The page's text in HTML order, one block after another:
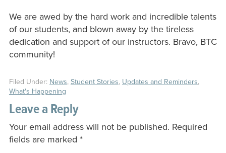
We are awed by the hard work and incredible talents
of our students, and blown away by the tireless
dedication and support of our instructors. Bravo, BTC
community!
Filed Under: News, Student Stories, Updates and Reminders,
What's Happening
Leave a Reply
Your email address will not be published. Required
fields are marked *